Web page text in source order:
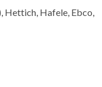
Hettich, Hafele, Ebco,